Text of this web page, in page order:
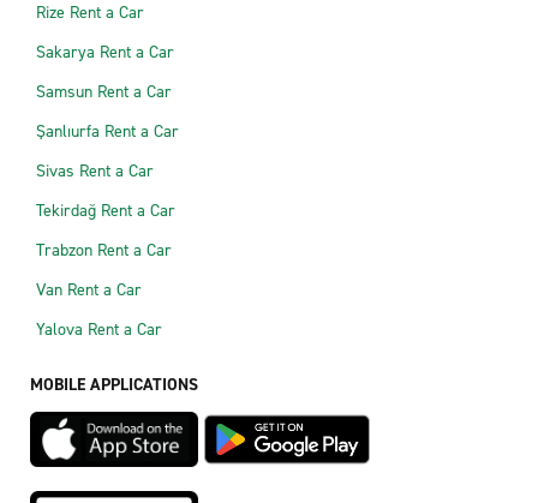
Rize Rent a Car
Sakarya Rent a Car
Samsun Rent a Car
Şanlıurfa Rent a Car
Sivas Rent a Car
Tekirdağ Rent a Car
Trabzon Rent a Car
Van Rent a Car
Yalova Rent a Car
MOBILE APPLICATIONS